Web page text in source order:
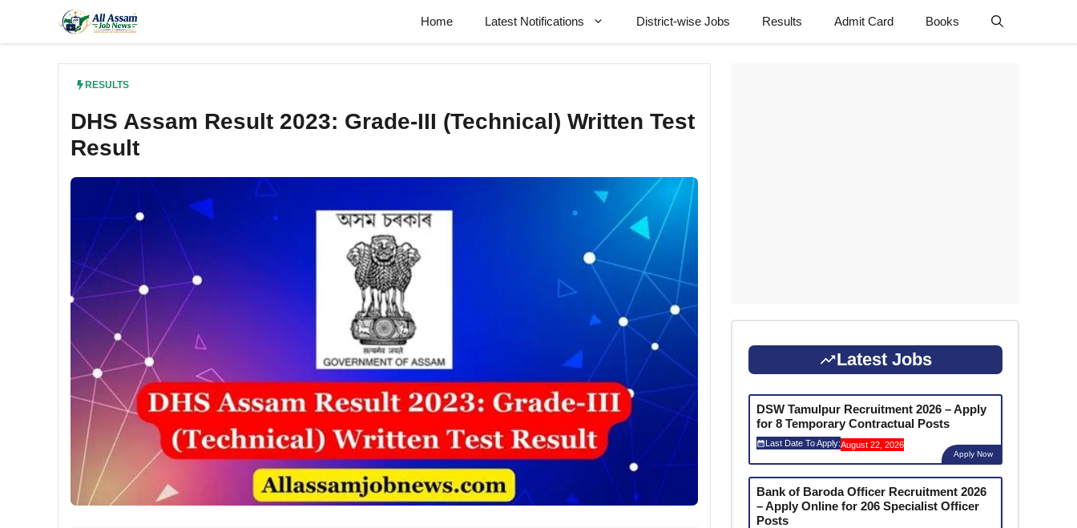
content
Home Latest Notifications District-wise Jobs Results Admit Card Books
RESULTS
DHS Assam Result 2023: Grade-III (Technical) Written Test
Result
Latest Jobs
DSW Tamulpur Recruitment 2026 – Apply
for 8 Temporary Contractual Posts
Last Date To Apply:August 22, 2026
Apply Now
Bank of Baroda Officer Recruitment 2026
– Apply Online for 206 Specialist Officer
Posts